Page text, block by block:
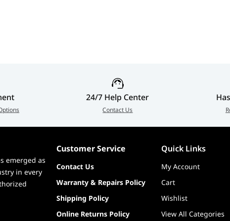
24/7 Help Center
Contact Us
emerged as
in every
Customer Service Quick Links
Contact Us
My Account
Warranty & Repairs Policy
Cart
Shipping Policy
Wishlist
Online Returns Policy
View All Categories